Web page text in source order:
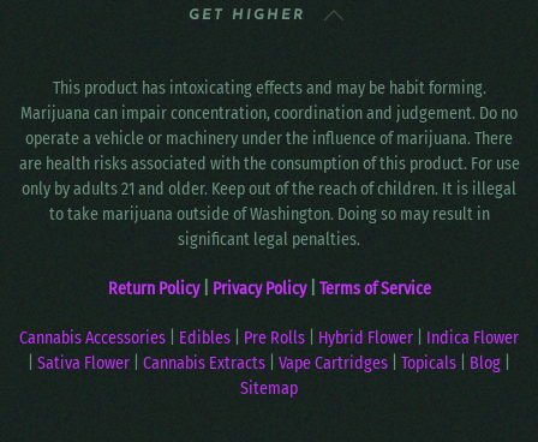
GET HIGHER
This product has intoxicating effects and may be habit forming.
Marijuana can impair concentration, coordination and judgement. Do no
operate a vehicle or machinery under the influence of marijuana. There
are health risks associated with the consumption of this product. For use
only by adults 21 and older. Keep out of the reach of children. It is illegal
to take marijuana outside of Washington. Doing so may result in
significant legal penalties.
Return Policy Privacy Policy| Terms of Service
Cannabis Accessories Edibles Pre Rolls Hybrid Flower
Indica Flower
Sativa Flower Cannabis Extracts Vape Cartridges Topicals Blog
Sitemap